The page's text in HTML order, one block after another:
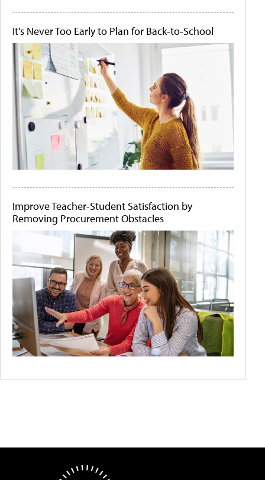
It's Never Too Early to Plan for Back-to-School
Improve Teacher-Student Satisfaction by
Removing Procurement Obstacles